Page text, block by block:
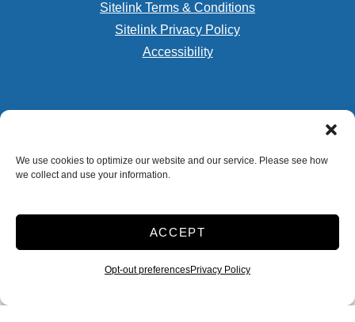
We use cookies to optimize our website and our service. Please see how
we collect and use your information.
ACCEPT
Opt-out preferencesPrivacy Policy
Sitelink Terms & Conditions
Sitelink Privacy Policy
Accessibility
Storage Internet Marketing
Do Not Sell or Share My Personal Information